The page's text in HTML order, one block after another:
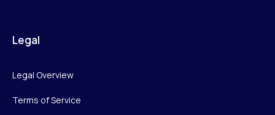
Legal
Legal Overview
Terms of Service